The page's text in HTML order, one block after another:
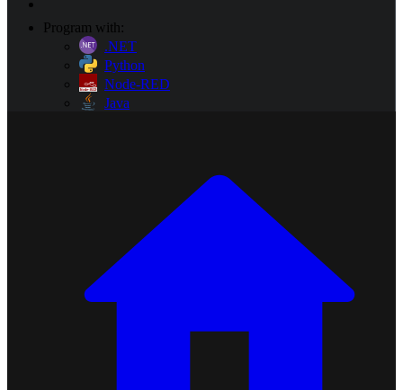
Program with:
.NET
Python
Node-RED
Java